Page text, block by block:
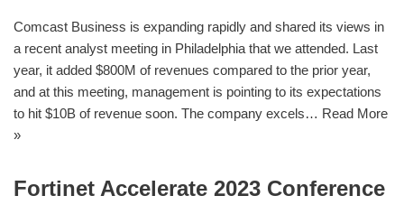
Comcast Business is expanding rapidly and shared its views in
a recent analyst meeting in Philadelphia that we attended. Last
year, it added $800M of revenues compared to the prior year,
and at this meeting, management is pointing to its expectations
to hit $10B of revenue soon. The company excels… Read More
»
Fortinet Accelerate 2023 Conference